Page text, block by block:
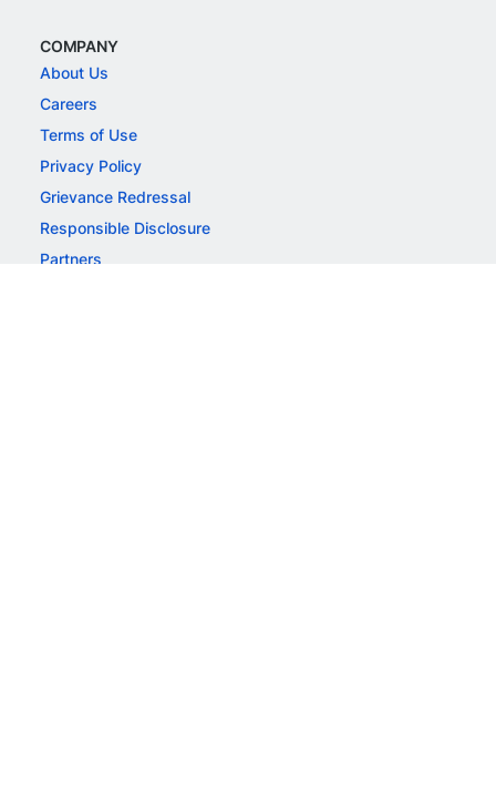
COMPANY
About Us
Careers
Terms of Use
Privacy Policy
Grievance Redressal
Responsible Disclosure
Partners